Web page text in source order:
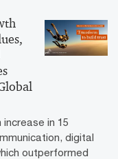
in 15
digital
outperformed